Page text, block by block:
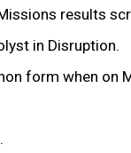
results
in Disruption.
form when on